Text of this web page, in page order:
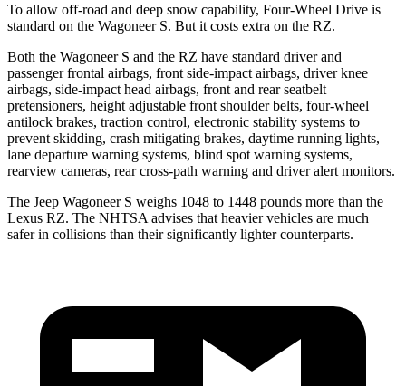
To allow off-road and deep snow capability, Four-Wheel Drive is
standard on the Wagoneer S. But it costs extra on the RZ.
Both the Wagoneer S and the RZ have standard driver and
passenger frontal airbags, front side-impact airbags, driver knee
airbags, side-impact head airbags, front and rear seatbelt
pretensioners, height adjustable front shoulder belts, four-wheel
antilock brakes, traction control, electronic stability systems to
prevent skidding, crash mitigating brakes, daytime running lights,
lane departure warning systems, blind spot warning systems,
rearview cameras, rear cross-path warning and driver alert monitors.
The Jeep Wagoneer S weighs 1048 to 1448 pounds more than the
Lexus RZ. The NHTSA advises that heavier vehicles are much
safer in collisions than their significantly lighter counterparts.